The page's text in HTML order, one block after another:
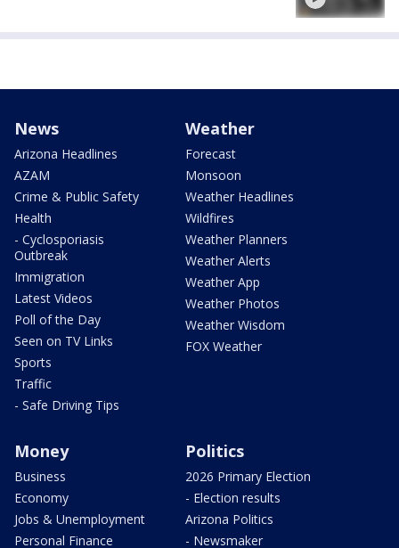
News
Arizona Headlines
AZAM
Crime & Public Safety
Health
- Cyclosporiasis
Outbreak
Immigration
Latest Videos
Poll of the Day
Seen on TV Links
Sports
Traffic
- Safe Driving Tips
Weather
Forecast
Monsoon
Weather Headlines
Wildfires
Weather Planners
Weather Alerts
Weather App
Weather Photos
Weather Wisdom
FOX Weather
Money
Business
Economy
Jobs & Unemployment
Personal Finance
Politics
2026 Primary Election
- Election results
Arizona Politics
- Newsmaker